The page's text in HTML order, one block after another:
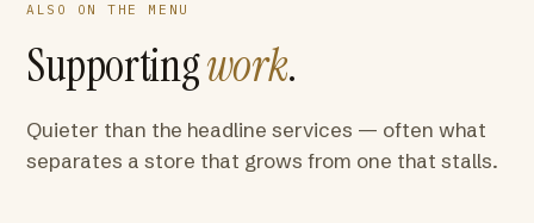
ALSO ON THE MENU
Supportingwork.
Quieter than the headline services — often what
separates a store that grows from one that stalls.